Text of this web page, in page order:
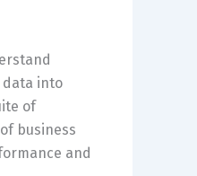
data into
of
business
and